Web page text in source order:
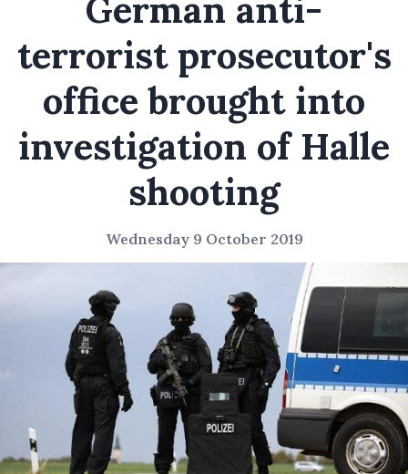
German anti-
terrorist prosecutor's
office brought into
investigation of Halle
shooting
Wednesday 9 October 2019